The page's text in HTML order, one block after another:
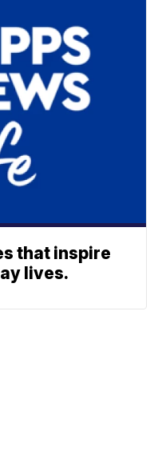
that inspire
lives.